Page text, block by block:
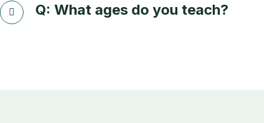
Q: What ages do you teach?